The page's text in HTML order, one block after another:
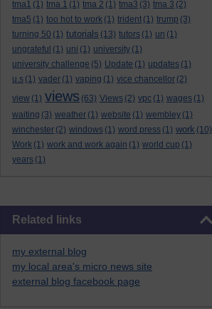
tma1 (1) tma 1 (1) tma 2 (1) tma3 (3) tma 3 (2)
tma5 (1) too hot to work (1) trident (1) trump (3)
turning 50 (1) tutorials (13) tutors (1) un (1)
ungrateful (1) uni (1) university (1)
university challenge (5) Update (1) updates (1)
u.s (1) vader (1) vaping (1) vice chancellor (2)
view (1) views (63) Views (2) vpc (1) wages (1)
waiting (3) weather (1) website (1) wembley (1)
winchester (2) windows (1) word press (1) work (10)
Work (1) work and work again (1) world cup (1)
years (1)
Skip Related links
Related links
my external blog
my local area's micro news site
external blog facebook page